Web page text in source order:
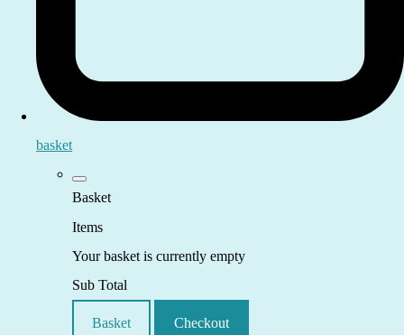
basket
Basket
Items
Your basket is currently empty
Sub Total
Basket Checkout